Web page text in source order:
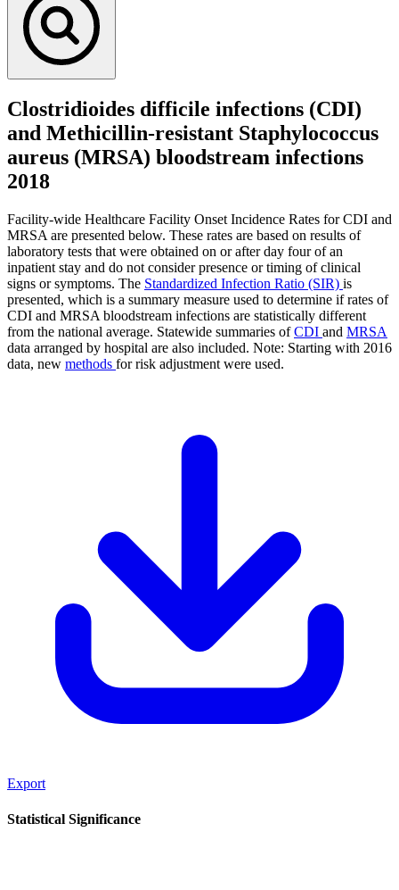
Clostridioides difficile infections (CDI)
and Methicillin-resistant Staphylococcus
aureus (MRSA) bloodstream infections
2018
Facility-wide Healthcare Facility Onset Incidence Rates for CDI and
MRSA are presented below. These rates are based on results of
laboratory tests that were obtained on or after day four of an
inpatient stay and do not consider presence or timing of clinical
signs or symptoms. The Standardized Infection Ratio (SIR) is
presented, which is a summary measure used to determine if rates of
CDI and MRSA bloodstream infections are statistically different
from the national average. Statewide summaries ofCDI and MRSA
data arranged by hospital are also included. Note: Starting with 2016
data, new methods for risk adjustment were used.
Export
Statistical Significance